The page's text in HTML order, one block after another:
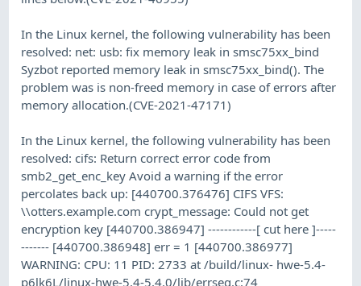
In the Linux kernel, the following vulnerability has been
resolved: net: usb: fix memory leak in smsc75xx_bind
Syzbot reported memory leak in smsc75xx_bind(). The
problem was is non-freed memory in case of errors after
memory allocation.(CVE-2021-47171)
In the Linux kernel, the following vulnerability has been
resolved: cifs: Return correct error code from
smb2_get_enc_key Avoid a warning if the error
percolates back up: [440700.376476] CIFS VFS:
\\otters.example.com crypt_message: Could not get
encryption key [440700.386947] ------------[ cut here ]-----
------- [440700.386948] err = 1 [440700.386977]
WARNING: CPU: 11 PID: 2733 at /build/linux- hwe-5.4-
p6lk6L/linux-hwe-5.4-5.4.0/lib/errseq.c:74